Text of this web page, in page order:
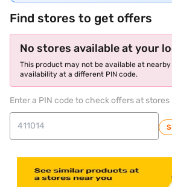
Find stores to get offers
No stores available at your
This product may not be available at
availability at a different PIN code.
Enter a PIN code to check offers at stores